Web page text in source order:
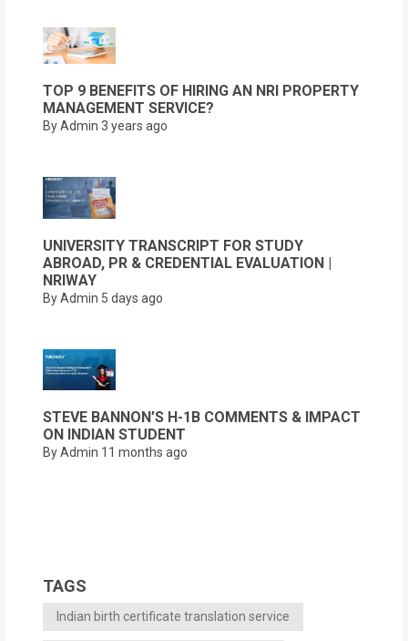
TOP 9 BENEFITS OF HIRING AN NRI PROPERTY
MANAGEMENT SERVICE?
By Admin 3 years ago
UNIVERSITY TRANSCRIPT FOR STUDY
ABROAD, PR & CREDENTIAL EVALUATION |
NRIWAY
By Admin 5 days ago
STEVE BANNON’S H-1B COMMENTS & IMPACT
ON INDIAN STUDENT
By Admin 11 months ago
TAGS
Indian birth certificate translation service